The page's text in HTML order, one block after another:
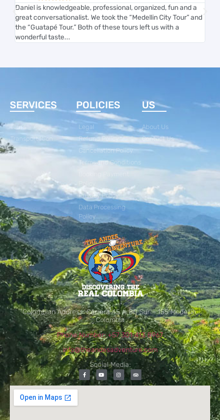
Daniel is knowledgeable, professional, organized, fun and a
great conversationalist. We took the “Medellin City Tour” and
the “Guatapé Tour.” Both of these tours left us with a
wonderful taste...
SERVICES
Tours
Transportation
POLICIES
Legal
Refund Policy
Cancellation Policy
Terms and Conditions
Privacy Policy
Data Processing
Policy
US
About Us
Contact Us
Colombian Address: Carrera 45 # 80 Sur – 155 Medellín,
Colombia
Phone Number: +57 301 413 8967
info@theandesadventure.com
Social Media: